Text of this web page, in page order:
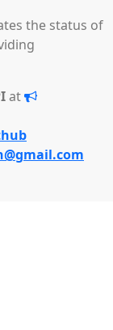
the status of
at